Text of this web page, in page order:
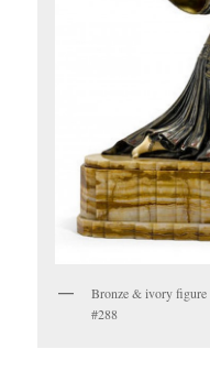
Bronze & ivory figure
#288